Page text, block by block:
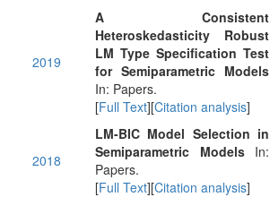
2019
A Consistent
Heteroskedasticity Robust
LM Type Specification Test
for Semiparametric Models
In: Papers.
[Full Text][Citation analysis]
2018
LM-BIC Model Selection in
Semiparametric ModelsIn:
Papers.
[Full Text][Citation analysis]